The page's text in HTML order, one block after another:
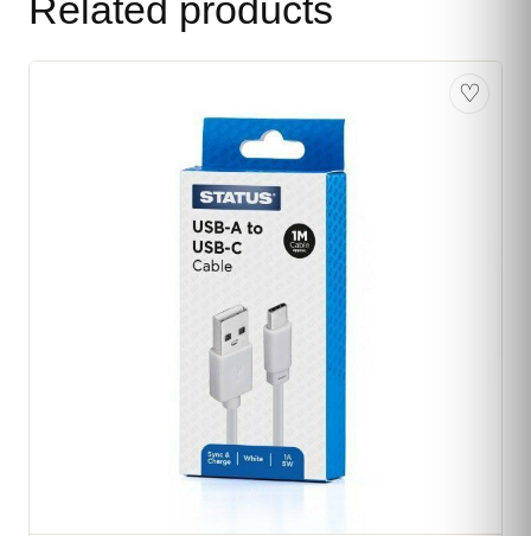
Related products
♡